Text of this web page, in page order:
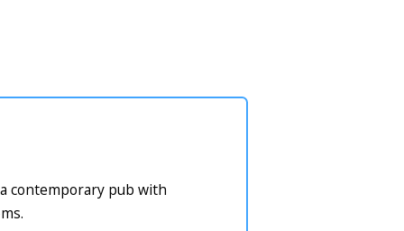
contemporary pub with